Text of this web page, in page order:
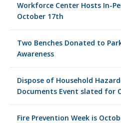
Workforce Center Hosts In-
October 17th
Two Benches Donated to
Awareness
Dispose of Household
Documents Event slated for
Fire Prevention Week is